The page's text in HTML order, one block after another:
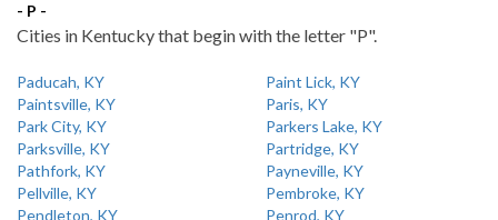
- P -
Cities in Kentucky that begin with the letter "P".
Paducah, KY
Paint Lick, KY
Paintsville, KY
Paris, KY
Park City, KY
Parkers Lake, KY
Parksville, KY
Partridge, KY
Pathfork, KY
Payneville, KY
Pellville, KY
Pembroke, KY
Pendleton, KY
Penrod, KY